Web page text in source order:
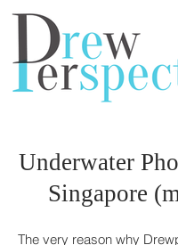
Underwater
Singapore
The very reason why